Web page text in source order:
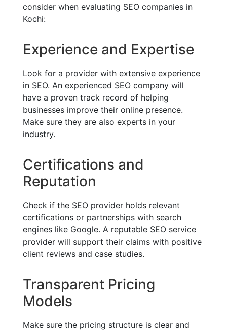
consider when evaluating SEO companies in
Kochi:
Experience and Expertise
Look for a provider with extensive experience
in SEO. An experienced SEO company will
have a proven track record of helping
businesses improve their online presence.
Make sure they are also experts in your
industry.
Certifications and
Reputation
Check if the SEO provider holds relevant
certifications or partnerships with search
engines like Google. A reputable SEO service
provider will support their claims with positive
client reviews and case studies.
Transparent Pricing
Models
Make sure the pricing structure is clear and